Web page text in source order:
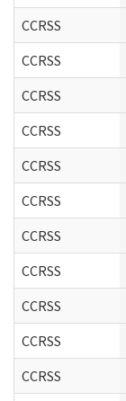
CCRSS
CCRSS
CCRSS
CCRSS
CCRSS
CCRSS
CCRSS
CCRSS
CCRSS
CCRSS
CCRSS